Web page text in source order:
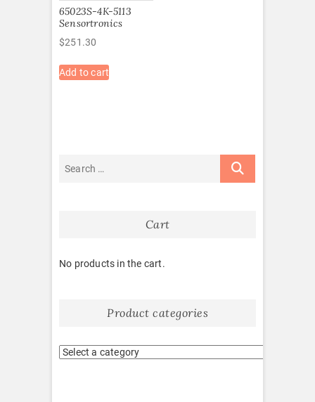
65023S-4K-5113
Sensortronics
$251.30
Add to cart
Cart
No products in the cart.
Product categories